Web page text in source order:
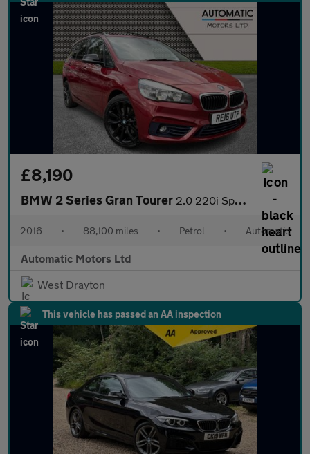
£8,190
BMW 2 Series Gran Tourer 2.0 220i Sport MPV 5dr Petrol Auto Euro 6 (s/s) (192 ps)
2016 • 88,100 miles • Petrol • Automatic
Automatic Motors Ltd
West Drayton
This vehicle has passed an AA inspection